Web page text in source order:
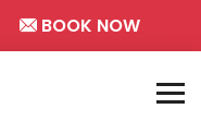
BOOK NOW